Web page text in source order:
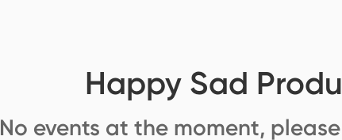
Happy Sad
No events at the moment,